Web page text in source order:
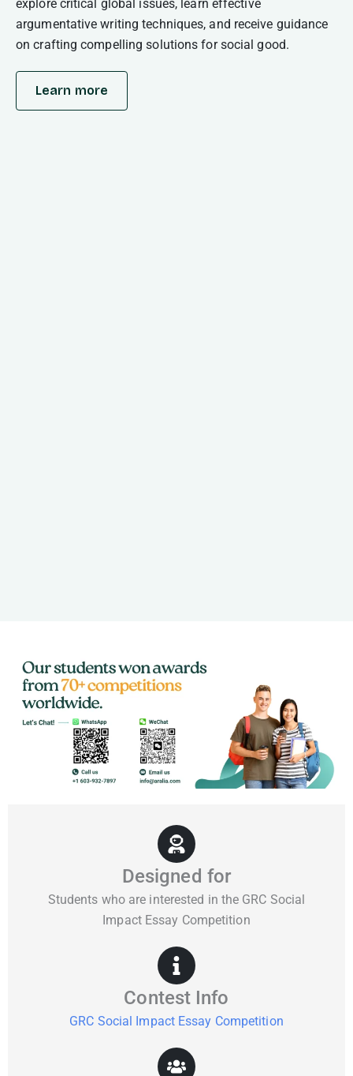
explore critical global issues, learn effective
argumentative writing techniques, and receive guidance
on crafting compelling solutions for social good.
Learn more
Designed for
Students who are interested in the GRC Social
Impact Essay Competition
Contest Info
GRC Social Impact Essay Competition